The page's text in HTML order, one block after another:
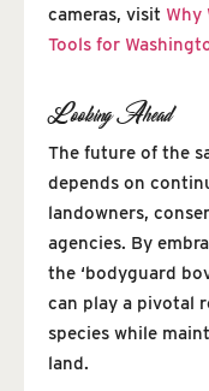
cameras, visit Why
Tools for
Looking Ahead
The future of the
depends on
landowners,
agencies. By
the ‘bodyguard
can play a pivotal
species while
land.